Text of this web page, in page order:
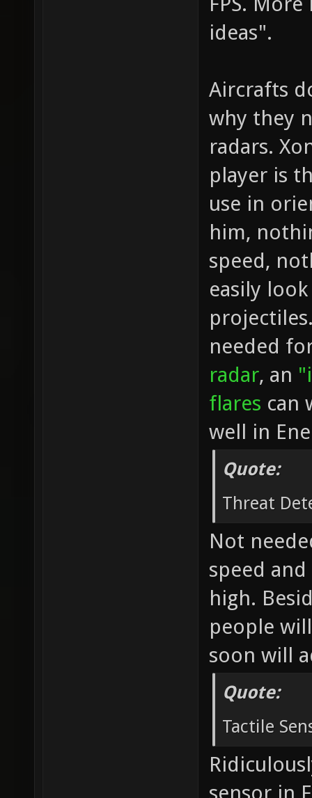
ideas".
Aircrafts
why they
radars.
player is
use in
him,
speed,
easily
needed
radar, an
flares can
well in
Quote:
Threat
Not
speed
high.
people
soon will
Quote:
Tactile
sensor in